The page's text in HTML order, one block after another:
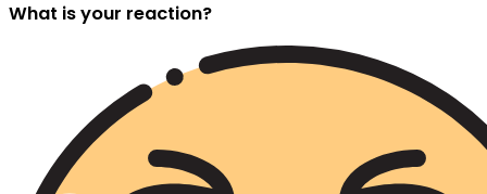
What is your reaction?